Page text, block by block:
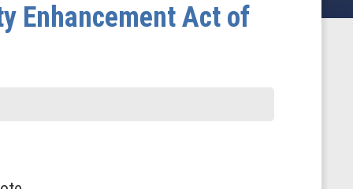
Enhancement Act of